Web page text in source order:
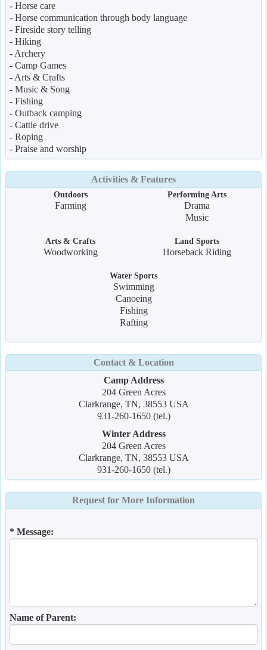
- Horse care
- Horse communication through body language
- Fireside story telling
- Hiking
- Archery
- Camp Games
- Arts & Crafts
- Music & Song
- Fishing
- Outback camping
- Cattle drive
- Roping
- Praise and worship
Activities & Features
Outdoors
Farming
Performing Arts
Drama
Music
Arts & Crafts
Woodworking
Land Sports
Horseback Riding
Water Sports
Swimming
Canoeing
Fishing
Rafting
Contact & Location
Camp Address
204 Green Acres
Clarkrange, TN, 38553 USA
931-260-1650 (tel.)
Winter Address
204 Green Acres
Clarkrange, TN, 38553 USA
931-260-1650 (tel.)
Request for More Information
* Message:
Name of Parent: